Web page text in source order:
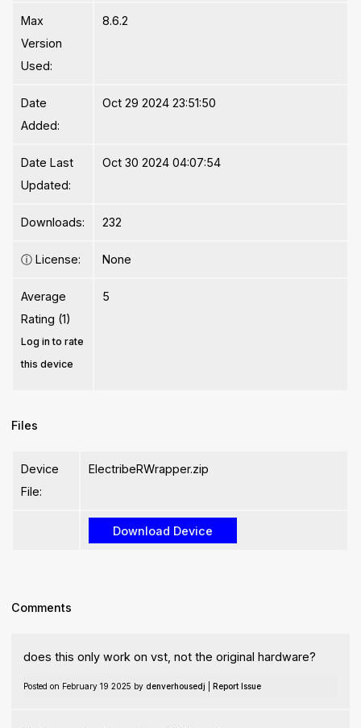
Max
Version
Used:
8.6.2
Date
Added:
Oct 29 2024 23:51:50
Date Last
Updated:
Oct 30 2024 04:07:54
Downloads: 232
ⓘ License: None
Average
Rating (1)
Log in to rate
this device
5
Files
Device
File:
ElectribeRWrapper.zip
Comments
does this only work on vst, not the original hardware?
Posted on February 19 2025 by denverhousedj Report Issue